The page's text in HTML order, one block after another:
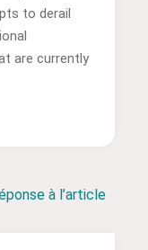
to derail
are currently